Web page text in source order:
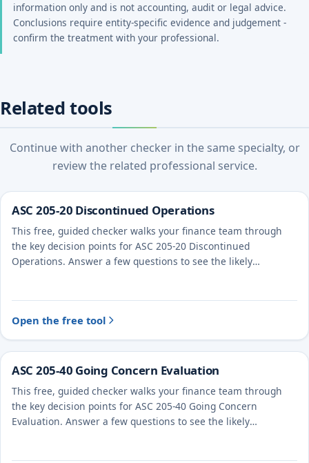
information only and is not accounting, audit or legal advice.
Conclusions require entity-specific evidence and judgement -
confirm the treatment with your professional.
Related tools
Continue with another checker in the same specialty, or
review the related professional service.
ASC 205-20 Discontinued Operations
This free, guided checker walks your finance team through
the key decision points for ASC 205-20 Discontinued
Operations. Answer a few questions to see the likely
Open the free tool
ASC 205-40 Going Concern Evaluation
This free, guided checker walks your finance team through
the key decision points for ASC 205-40 Going Concern
Evaluation. Answer a few questions to see the likely